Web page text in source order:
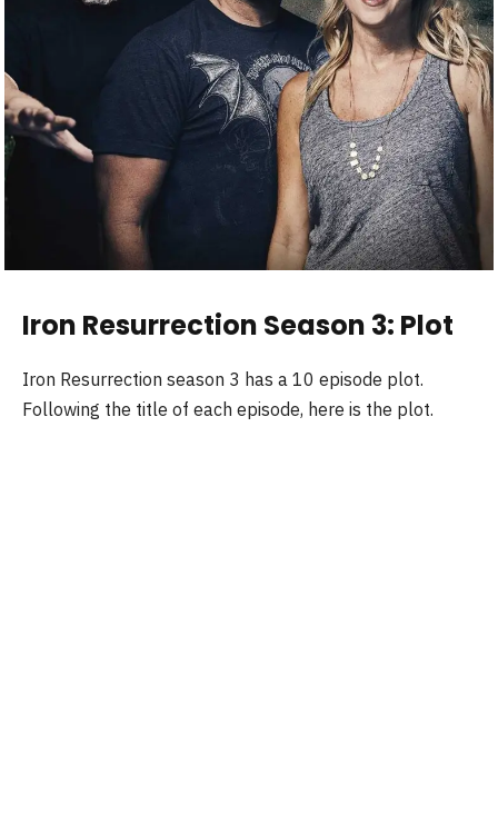
Iron Resurrection Season 3: Plot
Iron Resurrection season 3 has a 10 episode plot.
Following the title of each episode, here is the plot.